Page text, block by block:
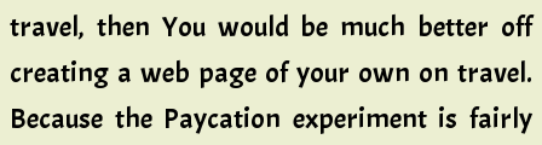
travel, then You would be much better off
creating a web page of your own on travel.
Because the Paycation experiment is fairly